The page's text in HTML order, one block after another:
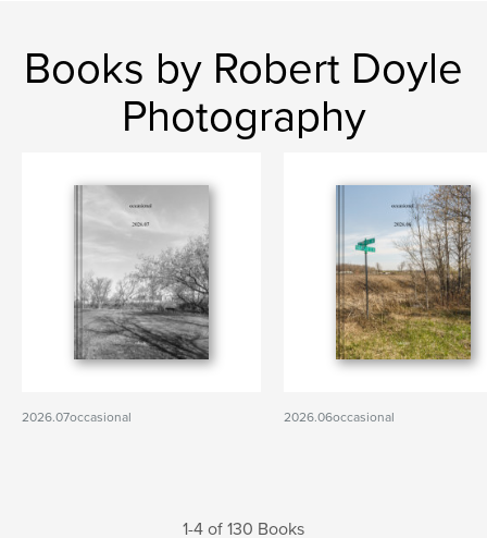
Books by Robert Doyle
Photography
2026.07occasional 2026.06occasional
1-4 of 130 Books